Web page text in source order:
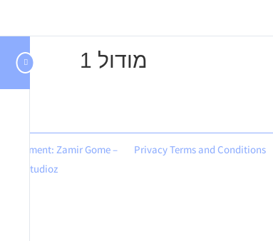
מודול 1
Zamir Gome –
Hastudioz
Privacy Terms and Conditions